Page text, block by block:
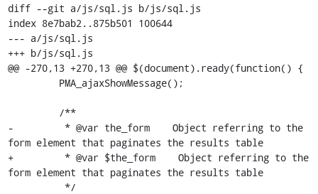
diff --git a/js/sql.js b/js/sql.js
index 8e7bab2..875b501 100644
--- a/js/sql.js
+++ b/js/sql.js
@@ -270,13 +270,13 @@ $(document).ready(function() {
-         * @var the_form    Object referring to the
form element that paginates the results table
+         * @var $the_form    Object referring to the
form element that paginates the results table